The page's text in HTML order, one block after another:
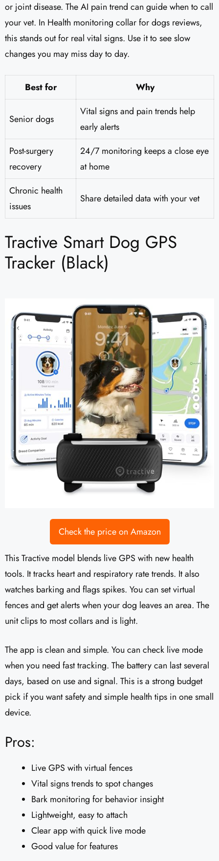
or joint disease. The AI pain trend can guide when to call
your vet. In Health monitoring collar for dogs reviews,
this stands out for real vital signs. Use it to see slow
changes you may miss day to day.
Best for Why
Senior dogs
Vital signs and pain trends help
early alerts
Post-surgery
recovery
24/7 monitoring keeps a close eye
at home
Chronic health
issues
Share detailed data with your vet
Tractive Smart Dog GPS
Tracker (Black)
Check the price on Amazon
This Tractive model blends live GPS with new health
tools. It tracks heart and respiratory rate trends. It also
watches barking and flags spikes. You can set virtual
fences and get alerts when your dog leaves an area. The
unit clips to most collars and is light.
The app is clean and simple. You can check live mode
when you need fast tracking. The battery can last several
days, based on use and signal. This is a strong budget
pick if you want safety and simple health tips in one small
device.
Pros:
Live GPS with virtual fences
Vital signs trends to spot changes
Bark monitoring for behavior insight
Lightweight, easy to attach
Clear app with quick live mode
Good value for features